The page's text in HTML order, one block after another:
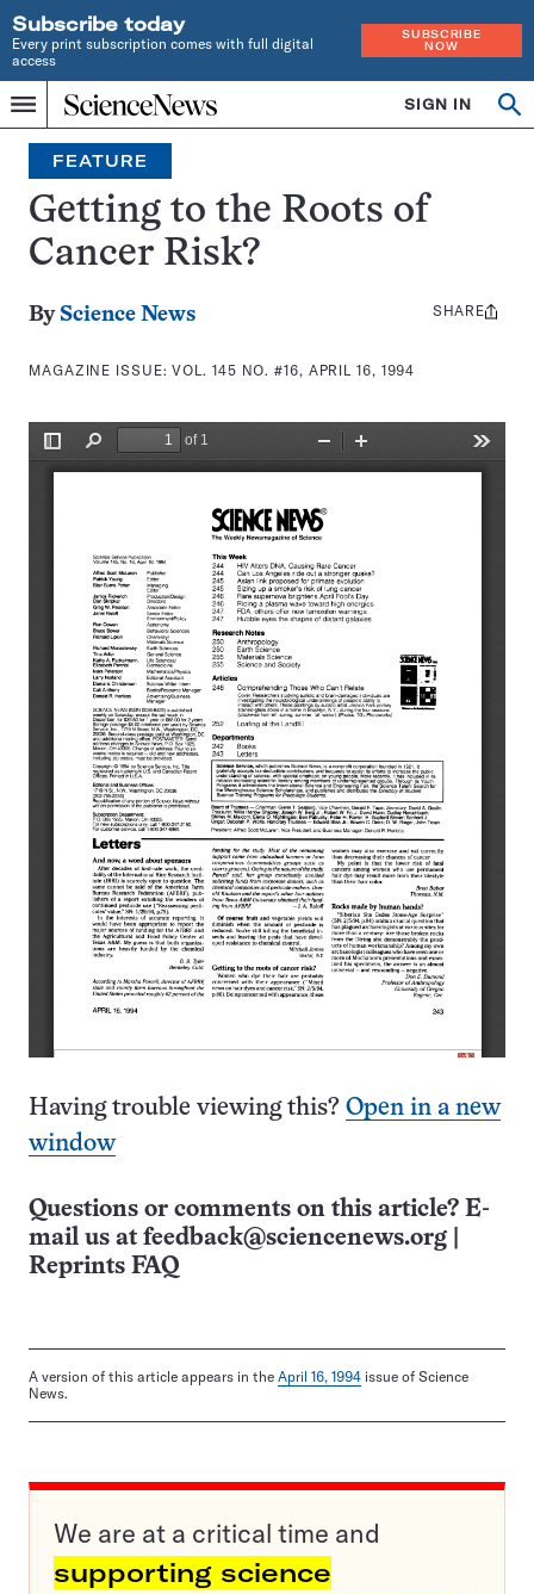
Subscribe today
Every print subscription comes with full digital
access
SUBSCRIBE
NOW
Menu
Home
INDEPENDENT
JOURNALISM
SINCE
1921
SIGN IN
Search
FEATURE
Getting to the Roots of
Cancer Risk?
By Science News
MAGAZINE ISSUE:VOL. 145 NO. #16, APRIL 16, 1994
Share
SHARE
Having trouble viewing this? Open in a new
window
Questions or comments on this article? E-
mail us at feedback@sciencenews.org
Reprints FAQ
A version of this article appears in the April 16, 1994 issue of Science
News.
We are at a critical time and
supporting science